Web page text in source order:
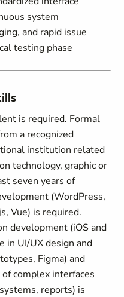
system
and rapid issue
testing phase
is required. Formal
a recognized
institution related
technology, graphic or
seven years of
(WordPress,
Vue) is required.
development (iOS and
in UI/UX design and
Figma) and
complex interfaces
reports) is